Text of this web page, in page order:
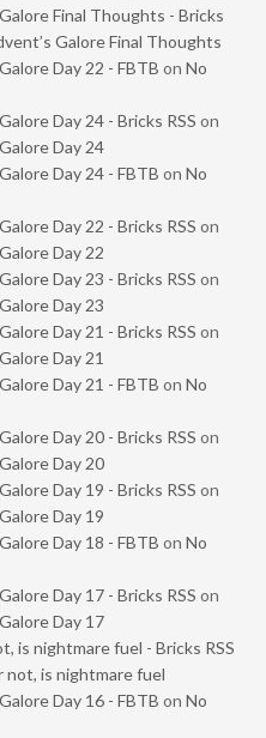
Final Thoughts - Bricks
Galore Final Thoughts
Day 22 - FBTB on No
Day 24 - Bricks RSS on
Day 24
Day 24 - FBTB on No
Day 22 - Bricks RSS on
Day 22
Day 23 - Bricks RSS on
Day 23
Day 21 - Bricks RSS on
Day 21
Day 21 - FBTB on No
Day 20 - Bricks RSS on
Day 20
Day 19 - Bricks RSS on
Day 19
Day 18 - FBTB on No
Day 17 - Bricks RSS on
Day 17
is nightmare fuel - Bricks RSS
not, is nightmare fuel
Day 16 - FBTB on No